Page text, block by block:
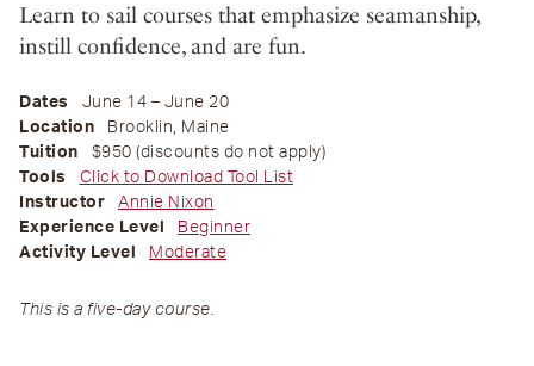
Learn to sail courses that emphasize seamanship,
instill confidence, and are fun.
Dates
June 14 – June 20
Location
Brooklin, Maine
Tuition
$950 (discounts do not apply)
Tools
Click to Download Tool List
Instructor
Annie Nixon
Experience Level
Beginner
Activity Level
Moderate
This is a five-day course.